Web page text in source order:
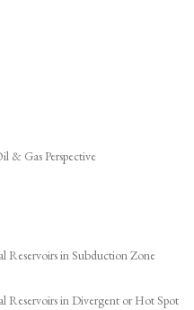
& Gas Perspective
Reservoirs in Subduction Zone
Reservoirs in Divergent or Hot Spot